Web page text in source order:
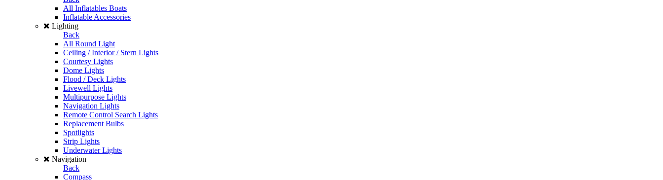
All Inflatables Boats
Inflatable Accessories
Lighting
Back
All Round Light
Ceiling / Interior / Stern Lights
Courtesy Lights
Dome Lights
Flood / Deck Lights
Livewell Lights
Multipurpose Lights
Navigation Lights
Remote Control Search Lights
Replacement Bulbs
Spotlights
Strip Lights
Underwater Lights
Navigation
Back
Compass